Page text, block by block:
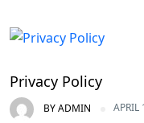
Privacy Policy
BYADMIN APRIL